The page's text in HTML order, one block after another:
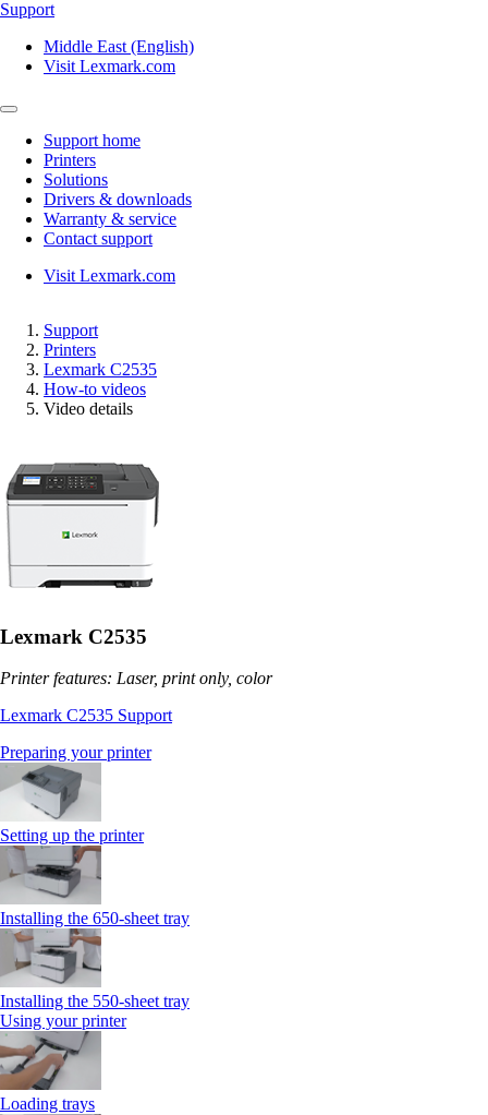
Support
Middle East (English)
Visit Lexmark.com
Support home
Printers
Solutions
Drivers & downloads
Warranty & service
Contact support
Visit Lexmark.com
Support
Printers
Lexmark C2535
How-to videos
Video details
Lexmark C2535
Printer features: Laser, print only, color
Lexmark C2535 Support
Preparing your printer
Setting up the printer
Installing the 650‑sheet tray
Installing the 550‑sheet tray
Using your printer
Loading trays